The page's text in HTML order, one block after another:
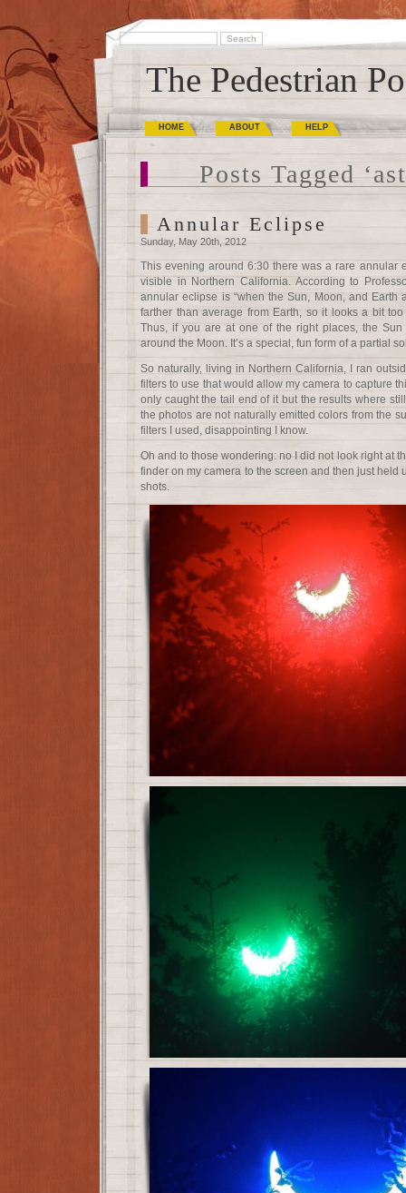
The Pedestrian
HOME ABOUT HELP
Posts Tagged
Annular Eclipse
Sunday, May 20th, 2012
This evening around 6:30 there was a rare annular
visible in Northern California. According to
annular eclipse is “when the Sun, Moon, and Earth
farther than average from Earth, so it looks a bit
Thus, if you are at one of the right places, the
around the Moon. It’s a special, fun form of a partial
So naturally, living in Northern California, I ran
filters to use that would allow my camera to capture
only caught the tail end of it but the results where
the photos are not naturally emitted colors from the
filters I used, disappointing I know.
Oh and to those wondering: no I did not look right at
finder on my camera to the screen and then just held
shots.